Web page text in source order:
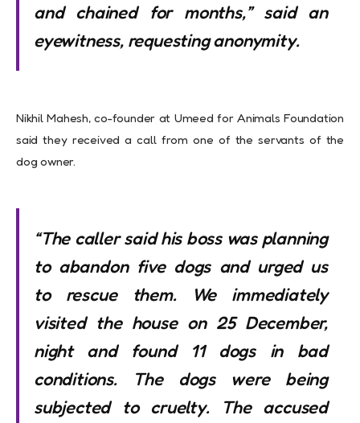
and chained for months,” said an
eyewitness, requesting anonymity.
Nikhil Mahesh, co-founder at Umeed for Animals Foundation
said they received a call from one of the servants of the
dog owner.
“The caller said his boss was planning
to abandon five dogs and urged us
to rescue them. We immediately
visited the house on 25 December,
night and found 11 dogs in bad
conditions. The dogs were being
subjected to cruelty. The accused